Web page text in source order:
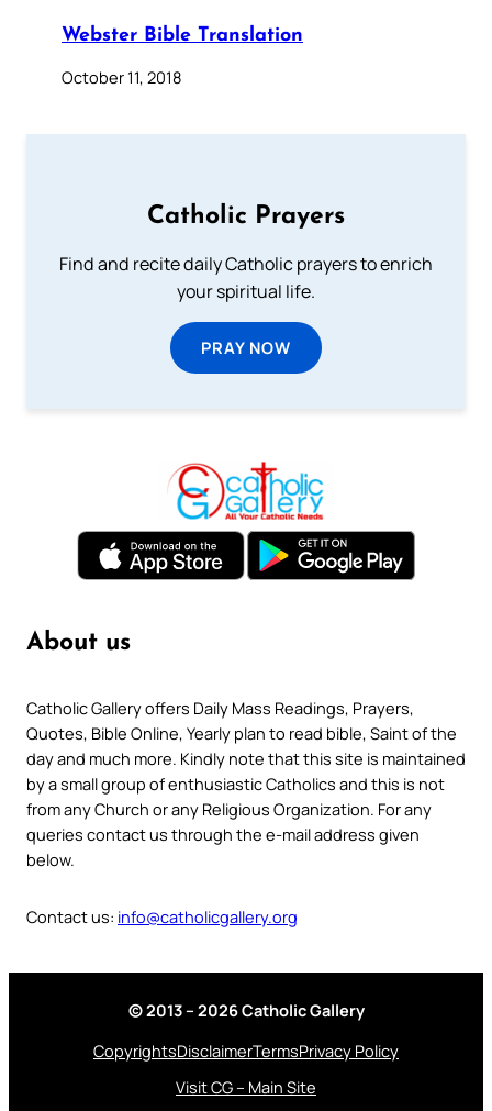
Webster Bible Translation
October 11, 2018
Catholic Prayers
Find and recite daily Catholic prayers to enrich
your spiritual life.
PRAY NOW
About us
Catholic Gallery offers Daily Mass Readings, Prayers,
Quotes, Bible Online, Yearly plan to read bible, Saint of the
day and much more. Kindly note that this site is maintained
by a small group of enthusiastic Catholics and this is not
from any Church or any Religious Organization. For any
queries contact us through the e-mail address given
below.
Contact us: info@catholicgallery.org
© 2013 – 2026 Catholic Gallery
CopyrightsDisclaimerTermsPrivacy Policy
Visit CG – Main Site